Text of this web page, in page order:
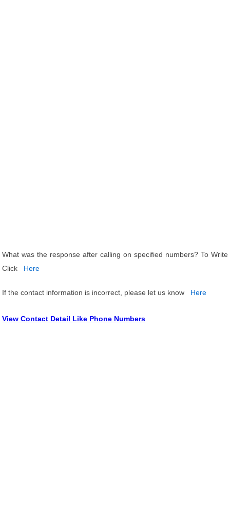
What was the response after calling on specified numbers? To Write
Click
Here
If the contact information is incorrect, please let us know Here
View Contact Detail Like Phone Numbers